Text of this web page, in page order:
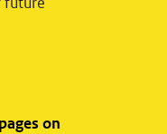
on